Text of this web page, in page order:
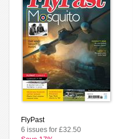
FlyPast
6 issues for £32.50